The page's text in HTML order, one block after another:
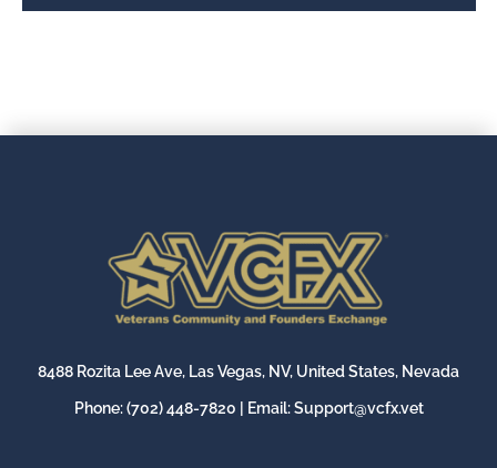
8488 Rozita Lee Ave, Las Vegas, NV, United States, Nevada
Phone:(702) 448-7820 | Email:Support@vcfx.vet